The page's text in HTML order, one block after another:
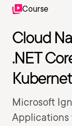
Course
Cloud
.NET
Microsoft
Applications